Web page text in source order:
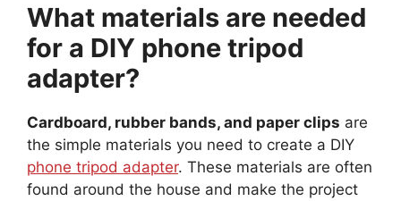
What materials are needed
for a DIY phone tripod
adapter?
Cardboard, rubber bands, and paper clips are
the simple materials you need to create a DIY
phone tripod adapter. These materials are often
found around the house and make the project